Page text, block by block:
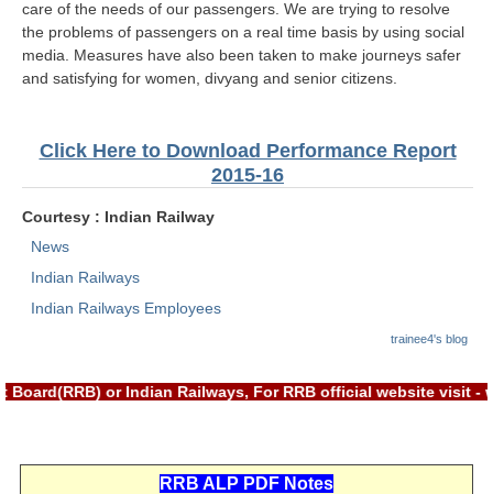
ALP Notification
Psychological Tests
RRB NTPC
RRB NTPC Notification 2025
RRB NTPC (CBT-1) Exam
RRB NTPC Syllabus
RRB NTPC Medical Standards
care of the needs of our passengers. We are trying to resolve
the problems of passengers on a real time basis by using social
media. Measures have also been taken to make journeys safer
and satisfying for women, divyang and senior citizens.
Click Here to Download Performance Report
2015-16
Courtesy : Indian Railway
News
Indian Railways
Indian Railways Employees
trainee4's blog
Board(RRB) or Indian Railways, For RRB official website
RRB ALP PDF Notes